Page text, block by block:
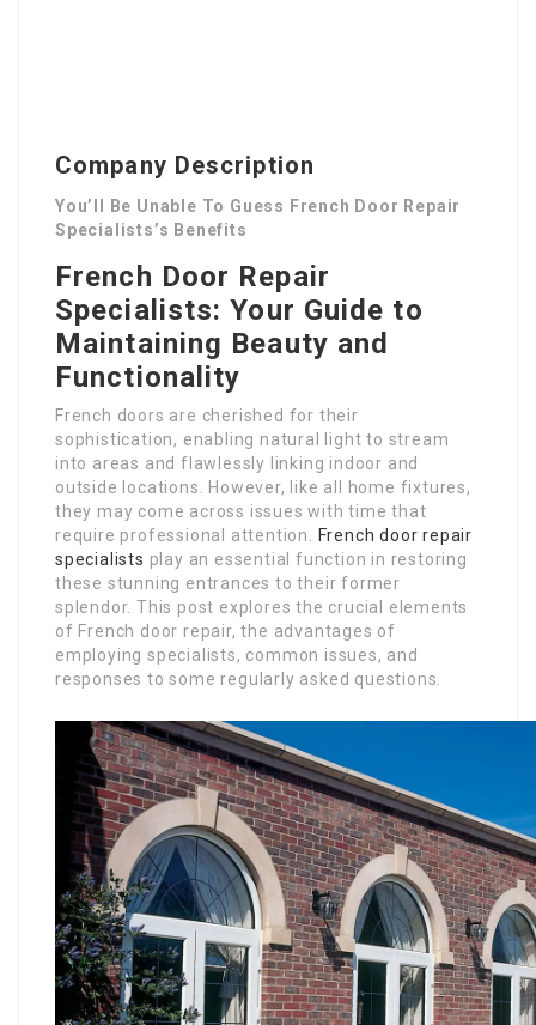
Company Description
You’ll Be Unable To Guess French Door Repair
Specialists’s Benefits
French Door Repair
Specialists: Your Guide to
Maintaining Beauty and
Functionality
French doors are cherished for their
sophistication, enabling natural light to stream
into areas and flawlessly linking indoor and
outside locations. However, like all home fixtures,
they may come across issues with time that
require professional attention. French door repair
specialists play an essential function in restoring
these stunning entrances to their former
splendor. This post explores the crucial elements
of French door repair, the advantages of
employing specialists, common issues, and
responses to some regularly asked questions.